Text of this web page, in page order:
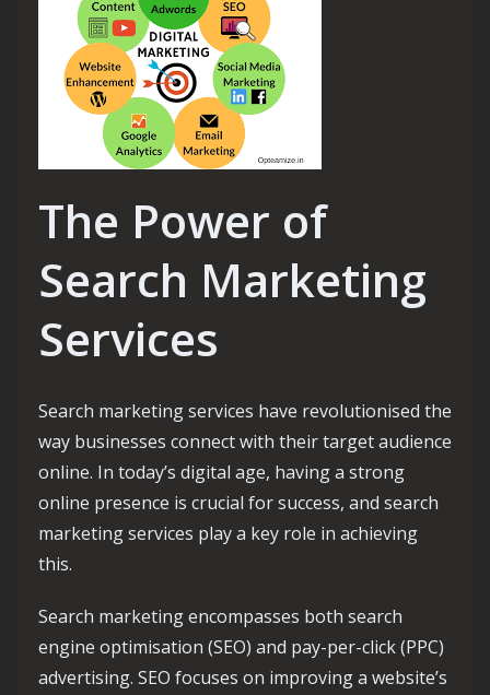
The Power of
Search Marketing
Services
Search marketing services have revolutionised the
way businesses connect with their target audience
online. In today’s digital age, having a strong
online presence is crucial for success, and search
marketing services play a key role in achieving
this.
Search marketing encompasses both search
engine optimisation (SEO) and pay-per-click (PPC)
advertising. SEO focuses on improving a website’s